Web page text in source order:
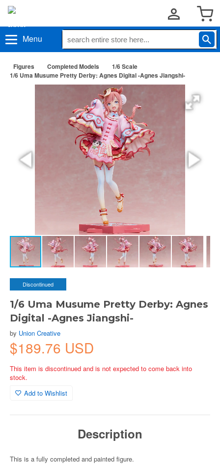
Menu
Figures Completed Models
1/6 Scale
1/6 Uma Musume Pretty Derby: Agnes Digital -Agnes Jiangshi-
Discontinued
1/6 Uma Musume Pretty Derby: Agnes
Digital -Agnes Jiangshi-
by Union Creative
$189.76 USD
This item is discontinued and is not expected to come back into
stock.
Add to Wishlist
Description
This is a fully completed and painted figure.